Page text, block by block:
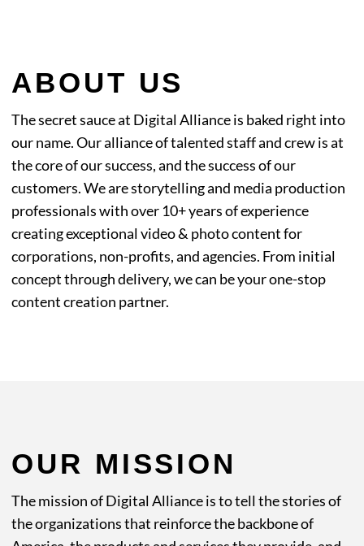
ABOUT US
The secret sauce at Digital Alliance is baked right into
our name. Our alliance of talented staff andcrew is at
the core of our success, and the success of our
customers. We are storytelling and media production
professionals with over 10+ years of experience
creating exceptional video & photocontent for
corporations, non-profits, and agencies. From initial
concept through delivery, we can beyour one-stop
content creation partner.
OUR MISSION
The mission of Digital Alliance is to tell the stories of
the organizations that reinforce the backbone of